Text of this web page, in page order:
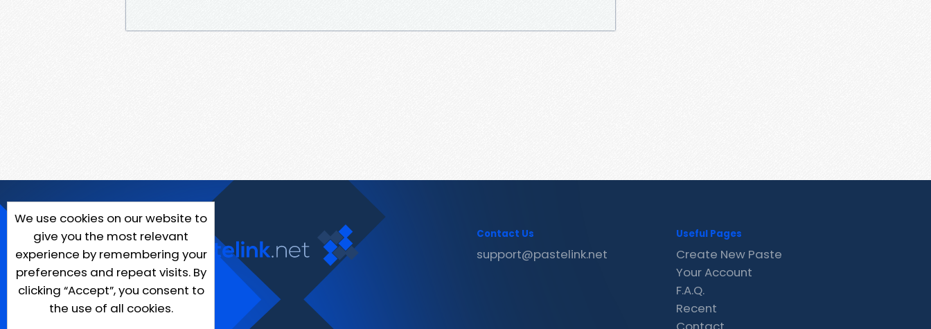
We use cookies on our website to
give you the most relevant
experience by remembering your
preferences and repeat visits. By
clicking “Accept”, you consent to
the use of all cookies.
Contact Us
support@pastelink.net
Useful Pages
Create New Paste
Your Account
F.A.Q.
Recent